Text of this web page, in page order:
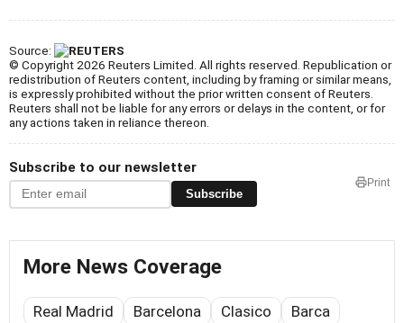
Source:
© Copyright 2026 Reuters Limited. All rights reserved. Republication or
redistribution of Reuters content, including by framing or similar means,
is expressly prohibited without the prior written consent of Reuters.
Reuters shall not be liable for any errors or delays in the content, or for
any actions taken in reliance thereon.
Subscribe to our newsletter
Subscribe
Print
More News Coverage
Real Madrid Barcelona Clasico Barca